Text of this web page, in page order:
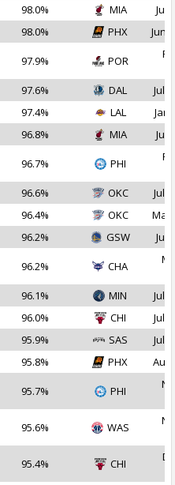
98.0% MIA
Jul
98.0% PHX Jun
97.9% POR
97.6% DAL
Jul
97.4% LAL
Jan
96.8% MIA Jul
96.7% PHI
96.6% OKC
Jul
96.4% OKC
Mar
96.2% GSW Jul
96.2% CHA
96.1% MIN
Jul
96.0% CHI
Jul
95.9% SAS
Jul
95.8% PHX Aug
95.7% PHI
95.6% WAS
95.4% CHI